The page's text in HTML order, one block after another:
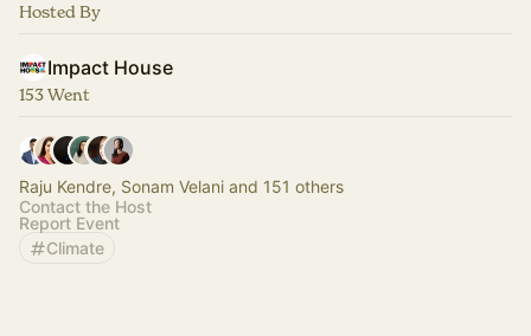
Hosted By
Impact House
153 Went
Raju Kendre, Sonam Velani and 151 others
Contact the Host
Report Event
Climate